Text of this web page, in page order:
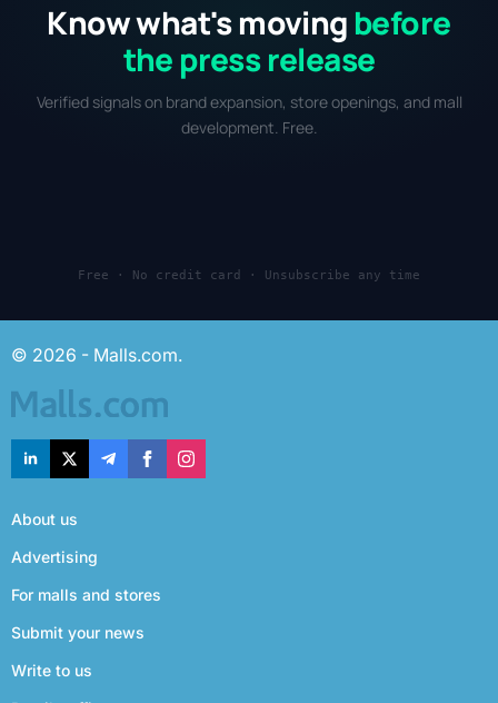
Know what's moving before
the press release
Verified signals on brand expansion, store openings, and mall
development. Free.
Free · No credit card · Unsubscribe any time
© 2026 - Malls.com.
About us
Advertising
For malls and stores
Submit your news
Write to us